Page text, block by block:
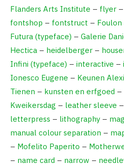
Flanders Arts Institute – flyer –
fontshop – fontstruct – Foulon
Futura (typeface) – Galerie
Hectica – heidelberger –
Infini (typeface) – interactive –
Ionesco Eugene – Keunen
Tienen – kunsten en erfgoed –
Kweikersdag – leather sleeve –
letterpress – lithography –
manual colour separation –
– Mofelito Paperito –
– name card – narrow –